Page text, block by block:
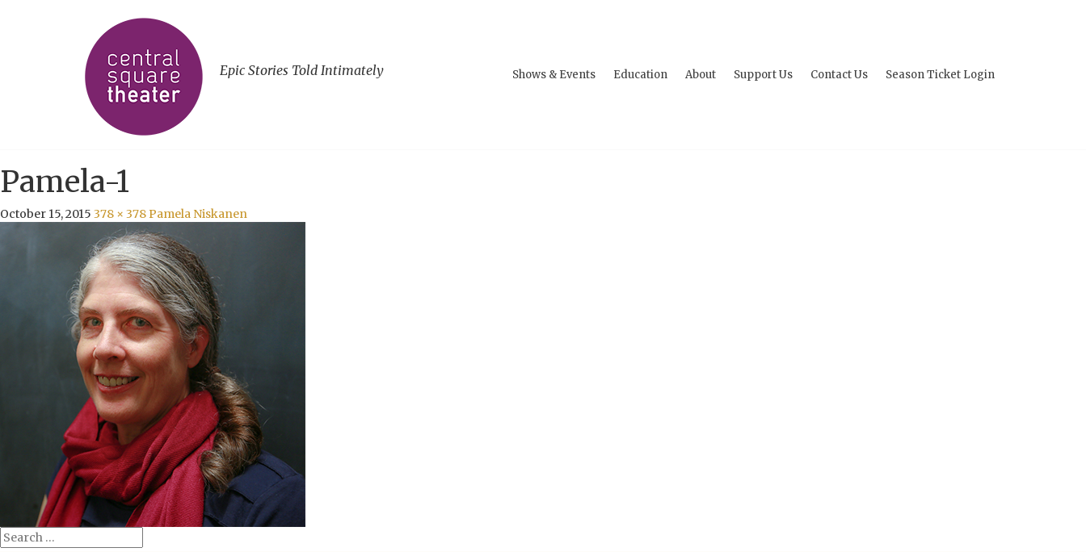
Epic Stories Told Intimately Shows & Events Education About Support Us Contact Us Season Ticket Login
Pamela-1
October 15, 2015 378 × 378Pamela Niskanen